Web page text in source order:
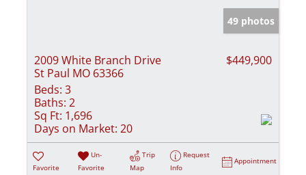
49 photos
2009 White Branch Drive
St Paul MO 63366
$449,900
Beds: 3
Baths: 2
Sq Ft: 1,696
Days on Market: 20
Favorite
Un-
Favorite
Trip
Map
Request
Info
Appointment